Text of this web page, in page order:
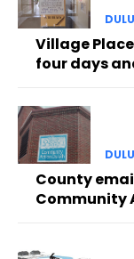
Village
four days
County
Community